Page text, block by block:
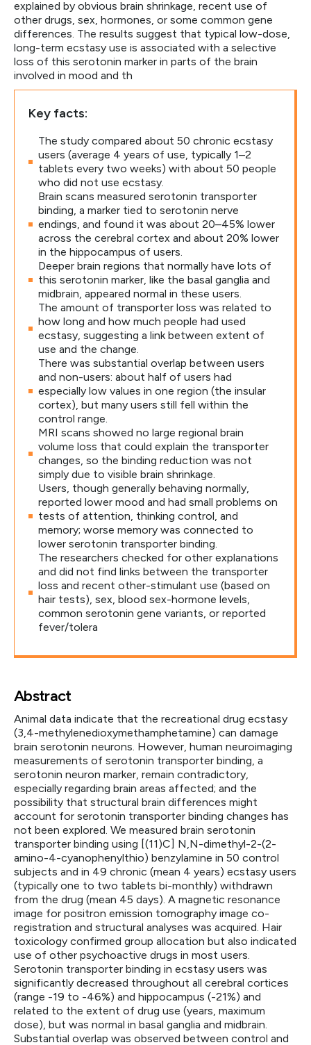
explained by obvious brain shrinkage, recent use of
other drugs, sex, hormones, or some common gene
differences. The results suggest that typical low-dose,
long-term ecstasy use is associated with a selective
loss of this serotonin marker in parts of the brain
involved in mood and th
Key facts:
The study compared about 50 chronic ecstasy
users (average 4 years of use, typically 1–2
tablets every two weeks) with about 50 people
who did not use ecstasy.
Brain scans measured serotonin transporter
binding, a marker tied to serotonin nerve
endings, and found it was about 20–45% lower
across the cerebral cortex and about 20% lower
in the hippocampus of users.
Deeper brain regions that normally have lots of
this serotonin marker, like the basal ganglia and
midbrain, appeared normal in these users.
The amount of transporter loss was related to
how long and how much people had used
ecstasy, suggesting a link between extent of
use and the change.
There was substantial overlap between users
and non-users: about half of users had
especially low values in one region (the insular
cortex), but many users still fell within the
control range.
MRI scans showed no large regional brain
volume loss that could explain the transporter
changes, so the binding reduction was not
simply due to visible brain shrinkage.
Users, though generally behaving normally,
reported lower mood and had small problems on
tests of attention, thinking control, and
memory; worse memory was connected to
lower serotonin transporter binding.
The researchers checked for other explanations
and did not find links between the transporter
loss and recent other-stimulant use (based on
hair tests), sex, blood sex-hormone levels,
common serotonin gene variants, or reported
fever/tolera
Abstract
Animal data indicate that the recreational drug ecstasy
(3,4-methylenedioxymethamphetamine) can damage
brain serotonin neurons. However, human neuroimaging
measurements of serotonin transporter binding, a
serotonin neuron marker, remain contradictory,
especially regarding brain areas affected; and the
possibility that structural brain differences might
account for serotonin transporter binding changes has
not been explored. We measured brain serotonin
transporter binding using [(11)C] N,N-dimethyl-2-(2-
amino-4-cyanophenylthio) benzylamine in 50 control
subjects and in 49 chronic (mean 4 years) ecstasy users
(typically one to two tablets bi-monthly) withdrawn
from the drug (mean 45 days). A magnetic resonance
image for positron emission tomography image co-
registration and structural analyses was acquired. Hair
toxicology confirmed group allocation but also indicated
use of other psychoactive drugs in most users.
Serotonin transporter binding in ecstasy users was
significantly decreased throughout all cerebral cortices
(range -19 to -46%) and hippocampus (-21%) and
related to the extent of drug use (years, maximum
dose), but was normal in basal ganglia and midbrain.
Substantial overlap was observed between control and